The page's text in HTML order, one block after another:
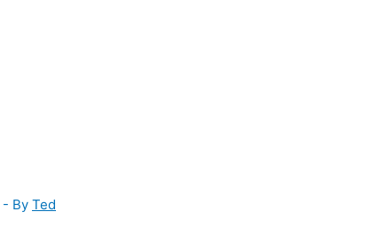
- By Ted